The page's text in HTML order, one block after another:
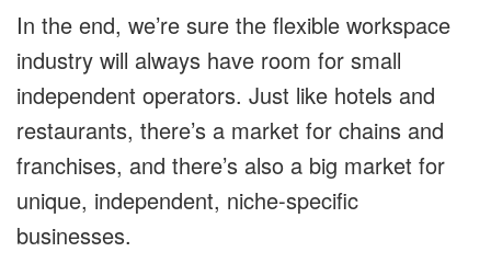
In the end, we’re sure the flexible workspace
industry will always have room for small
independent operators. Just like hotels and
restaurants, there’s a market for chains and
franchises, and there’s also a big market for
unique, independent, niche-specific
businesses.